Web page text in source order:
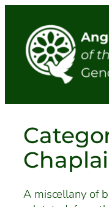
content
A miscellany of